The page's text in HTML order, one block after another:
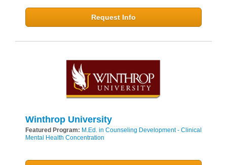
Request Info
Winthrop University
Featured Program: M.Ed. in Counseling Development - Clinical
Mental Health Concentration